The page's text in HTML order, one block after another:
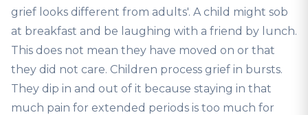
grief looks different from adults'. A child might sob
at breakfast and be laughing with a friend by lunch.
This does not mean they have moved on or that
they did not care. Children process grief in bursts.
They dip in and out of it because staying in that
much pain for extended periods is too much for